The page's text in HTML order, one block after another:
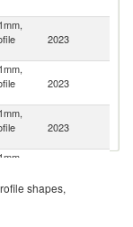
2023
2023
2023
shapes,